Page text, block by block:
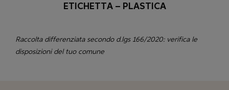
ETICHETTA – PLASTICA
Raccolta differenziata secondo d.lgs 166/2020: verifica le
disposizioni del tuo comune